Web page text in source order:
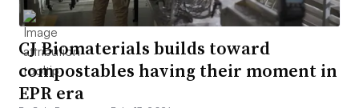
CJ Biomaterials builds toward
compostables having their moment in
EPR era